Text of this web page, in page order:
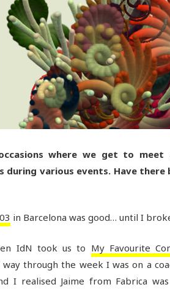
where we get to
during various events. Have
in Barcelona was good… until I
IdN took us to My Favourite
way through the week I was on a
I realised Jaime from Fabrica